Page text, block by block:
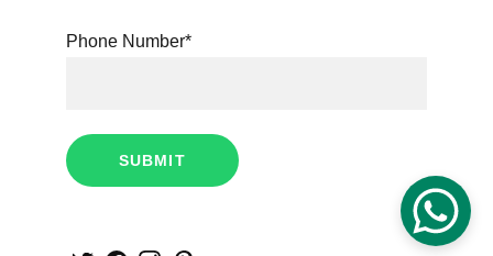
Phone Number*
SUBMIT